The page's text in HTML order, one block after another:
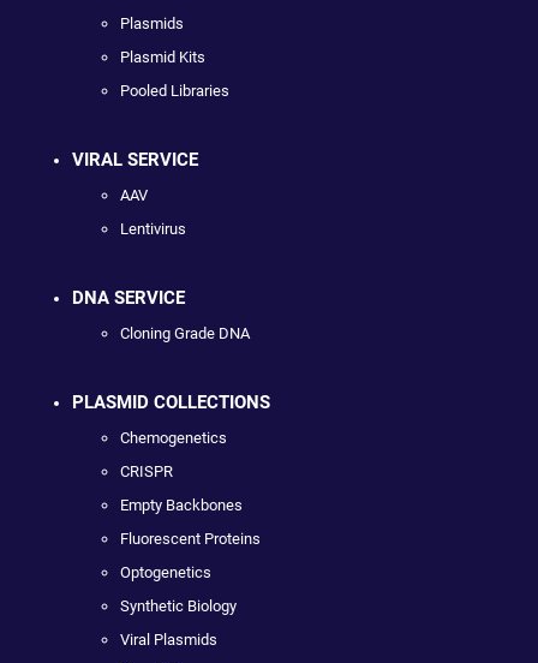
Plasmids
Plasmid Kits
Pooled Libraries
VIRAL SERVICE
AAV
Lentivirus
DNA SERVICE
Cloning Grade DNA
PLASMID COLLECTIONS
Chemogenetics
CRISPR
Empty Backbones
Fluorescent Proteins
Optogenetics
Synthetic Biology
Viral Plasmids